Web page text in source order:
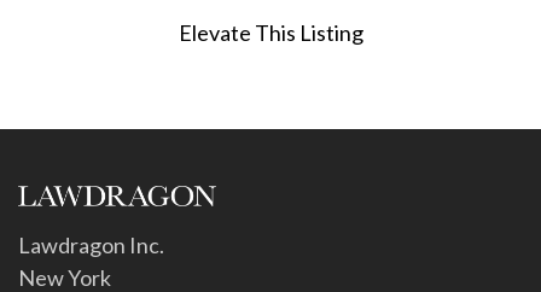
Elevate This Listing
Lawdragon Inc.
New York